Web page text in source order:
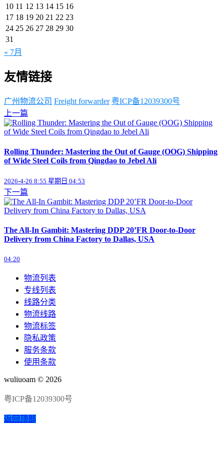
10 11 12 13 14 15 16
17 18 19 20 21 22 23
24 25 26 27 28 29 30
31
« 7月
友情链接
广州物流公司 Freight forwarder 粤ICP备12039300号
上一篇
Rolling Thunder: Mastering the Out of Gauge (OOG) Shipping
of Wide Steel Coils from Qingdao to Jebel Ali
2026-4-26 8:55 星期日 04:53
下一篇
The All-In Gambit: Mastering DDP 20’FR Door-to-Door
Delivery from China Factory to Dallas, USA
04:20
物流列表
专线列表
线路分类
物流线路
物流标签
隐私政策
服务条款
使用条款
wuliuoam © 2026
粤ICP备12039300号
返回顶部